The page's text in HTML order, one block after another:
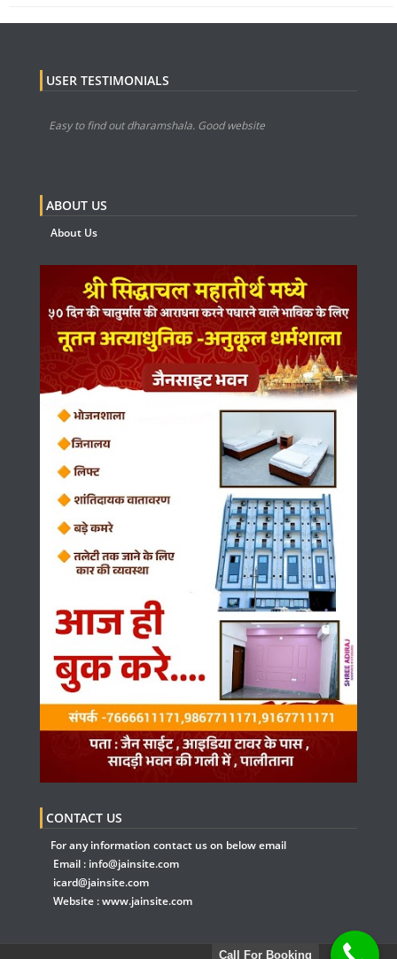
USER TESTIMONIALS
Easy to find out dharamshala. Good website
ABOUT US
About Us
CONTACT US
For any information contact us on below email
Email : info@jainsite.com
icard@jainsite.com
Website :www.jainsite.com
Call For Booking